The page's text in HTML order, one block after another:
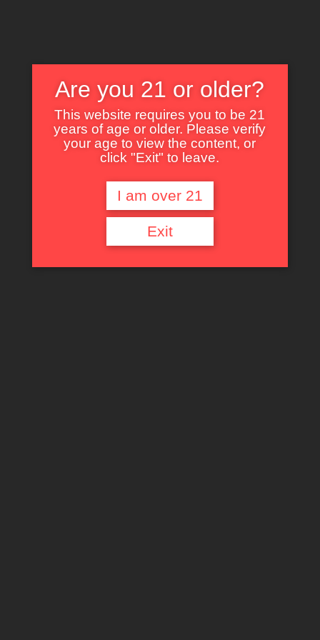
Nothing Found
It seems we can’t find what you’re looking for. Perhaps searching can help.
Are you 21 or older?
This website requires you to be 21
years of age or older. Please verify
your age to view the content, or
click "Exit" to leave.
I am over 21
Exit